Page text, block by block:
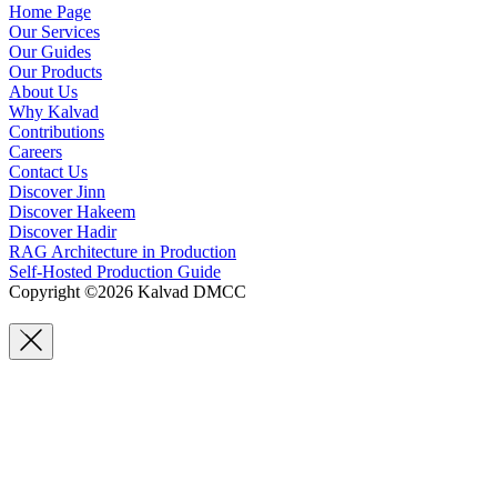
Home Page
Our Services
Our Guides
Our Products
About Us
Why Kalvad
Contributions
Careers
Contact Us
Discover Jinn
Discover Hakeem
Discover Hadir
RAG Architecture in Production
Self-Hosted Production Guide
Copyright ©2026 Kalvad DMCC